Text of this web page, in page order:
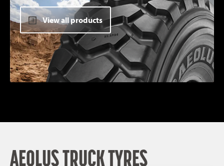
View all products
AEOLUS TRUCK TYRES